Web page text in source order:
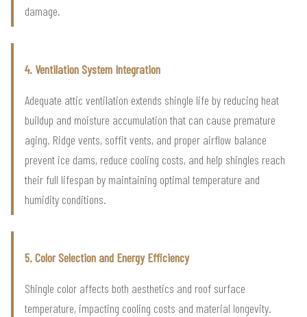
damage.
4. Ventilation System Integration
Adequate attic ventilation extends shingle life by reducing heat
buildup and moisture accumulation that can cause premature
aging. Ridge vents, soffit vents, and proper airflow balance
prevent ice dams, reduce cooling costs, and help shingles reach
their full lifespan by maintaining optimal temperature and
humidity conditions.
5. Color Selection and Energy Efficiency
Shingle color affects both aesthetics and roof surface
temperature, impacting cooling costs and material longevity.